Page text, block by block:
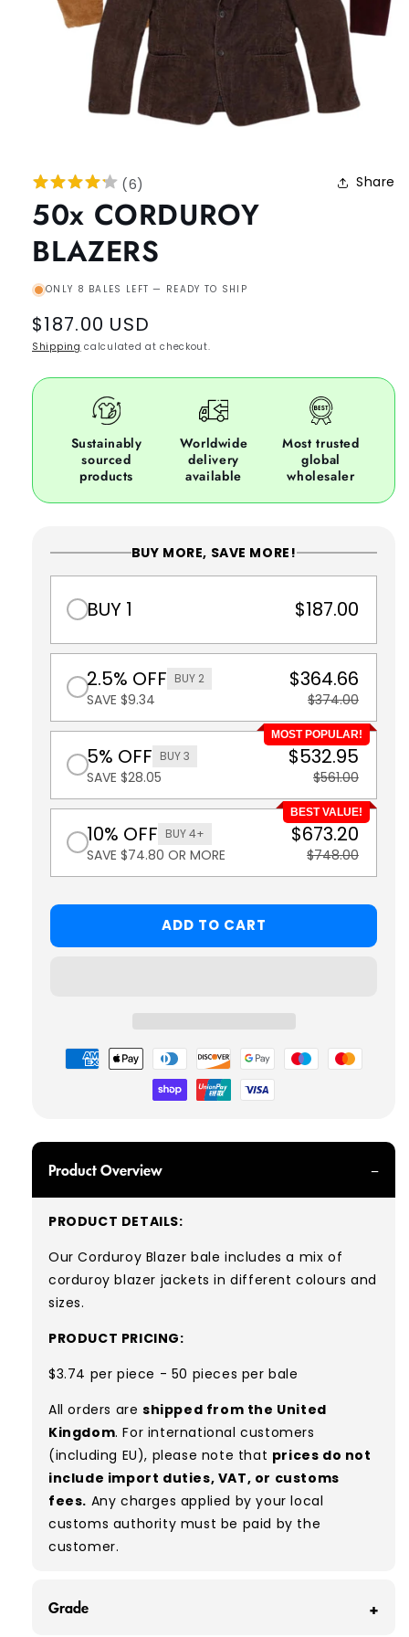
(6) Share
50x CORDUROY
BLAZERS
ONLY 8 BALES LEFT — READY TO SHIP
Regular
price
$187.00 USD
Shipping calculated at checkout.
Sustainably
sourced
products
Worldwide
delivery
available
Most trusted
global
wholesaler
BUY MORE, SAVE MORE!
BUY 1 $187.00
2.5% OFF BUY 2
SAVE $9.34
$364.66
$374.00
MOST POPULAR!
5% OFF BUY 3
SAVE $28.05
$532.95
$561.00
BEST VALUE!
10% OFF BUY 4+
SAVE $74.80 OR MORE
$673.20
$748.00
ADD TO CART
Payment
methods
Product Overview
PRODUCT DETAILS:
Our Corduroy Blazer bale includes a mix of
corduroy blazer jackets in different colours and
sizes.
PRODUCT PRICING:
$3.74 per piece - 50 pieces per bale
All orders are shipped from the United
Kingdom. For international customers
(including EU), please note that prices do not
include import duties, VAT, or customs
fees. Any charges applied by your local
customs authority must be paid by the
customer.
Grade